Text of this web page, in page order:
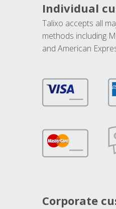
Individual
Talixo accepts all
methods including
and American
Corporate